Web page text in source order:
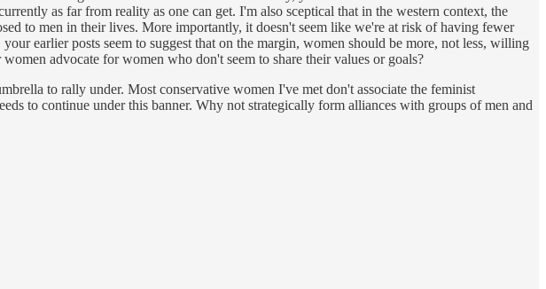
as far from reality as one can get. I'm also sceptical that in the western context, the
to men in their lives. More importantly, it doesn't seem like we're at risk of having fewer
earlier posts seem to suggest that on the margin, women should be more, not less, willing
advocate for women who don't seem to share their values or goals?
to rally under. Most conservative women I've met don't associate the feminist
to continue under this banner. Why not strategically form alliances with groups of men and